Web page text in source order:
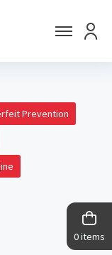
0 items
Prevention